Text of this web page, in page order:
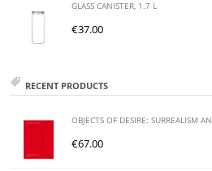
GLASS CANISTER, 1.7 L
€37.00
RECENT PRODUCTS
OBJECTS OF DESIRE: SURREALISM
€67.00